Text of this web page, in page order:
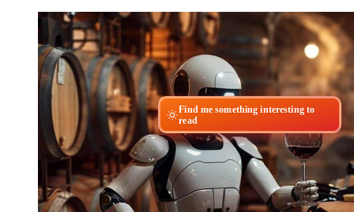
Find me something interesting to
read